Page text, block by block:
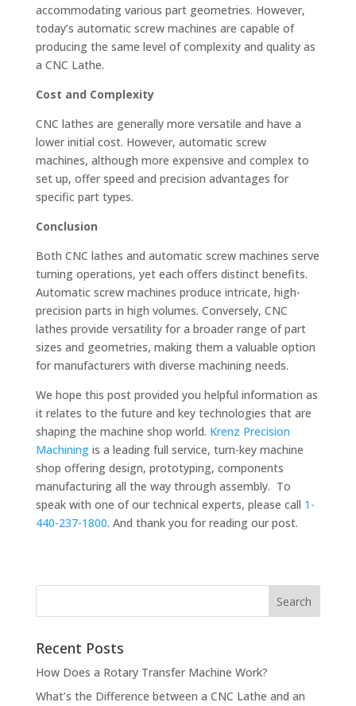
accommodating various part geometries. However,
today’s automatic screw machines are capable of
producing the same level of complexity and quality as
a CNC Lathe.
Cost and Complexity
CNC lathes are generally more versatile and have a
lower initial cost. However, automatic screw
machines, although more expensive and complex to
set up, offer speed and precision advantages for
specific part types.
Conclusion
Both CNC lathes and automatic screw machines serve
turning operations, yet each offers distinct benefits.
Automatic screw machines produce intricate, high-
precision parts in high volumes. Conversely, CNC
lathes provide versatility for a broader range of part
sizes and geometries, making them a valuable option
for manufacturers with diverse machining needs.
We hope this post provided you helpful information as
it relates to the future and key technologies that are
shaping the machine shop world. Krenz Precision
Machiningis a leading full service, turn-key machine
shop offering design, prototyping, components
manufacturing all the way through assembly. To
speak with one of our technical experts, please call 1-
440-237-1800. And thank you for reading our post.
Recent Posts
How Does a Rotary Transfer Machine Work?
What’s the Difference between a CNC Lathe and an